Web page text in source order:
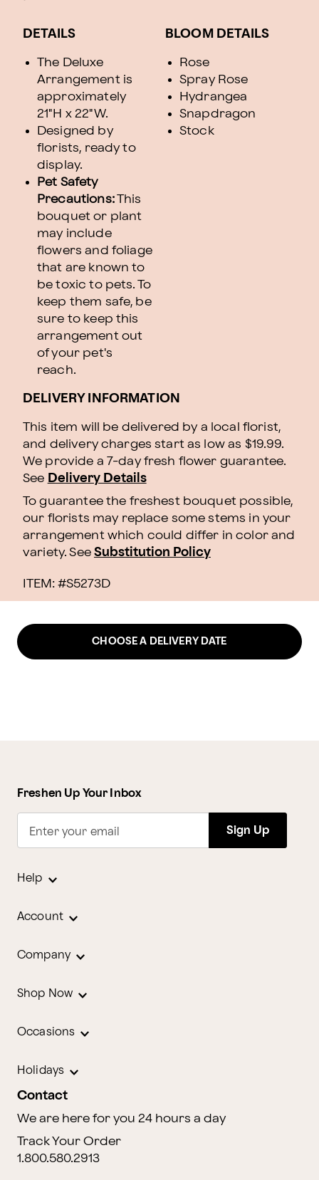
DETAILS
The Deluxe
Arrangement is
approximately
21"H x 22"W.
Designed by
florists, ready to
display.
Pet Safety
Precautions:This
bouquet or plant
may include
flowers and foliage
that are known to
be toxic to pets. To
keep them safe, be
sure to keep this
arrangement out
of your pet's
reach.
BLOOM DETAILS
Rose
Spray Rose
Hydrangea
Snapdragon
Stock
DELIVERY INFORMATION
This item will be delivered by a local florist,
and delivery charges start as low as $19.99.
We provide a 7-day fresh flower guarantee.
See Delivery Details
To guarantee the freshest bouquet possible,
our florists may replace some stems in your
arrangement which could differ in color and
variety. See Substitution Policy
ITEM: #S5273D
CHOOSE A DELIVERY DATE
Freshen Up Your Inbox
Enter your email Sign Up
Help
Account
Company
Shop Now
Occasions
Holidays
Contact
We are here for you 24 hours a day
Track Your Order
1.800.580.2913